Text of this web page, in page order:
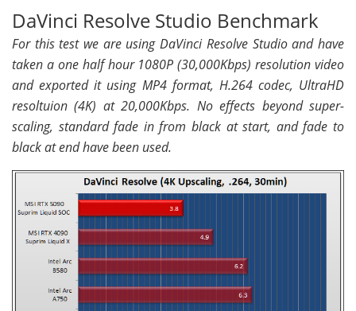
DaVinci Resolve Studio Benchmark
For this test we are using DaVinci Resolve Studio and have
taken a one half hour 1080P (30,000Kbps) resolution video
and exported it using MP4 format, H.264 codec, UltraHD
resoltuion (4K) at 20,000Kbps. No effects beyond super-
scaling, standard fade in from black at start, and fade to
black at end have been used.